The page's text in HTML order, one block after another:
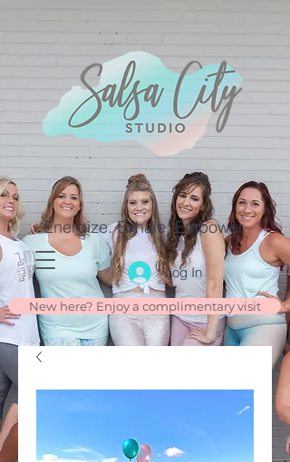
Energize. Exhale. Empower.
Log In
New here? Enjoy a complimentary visit